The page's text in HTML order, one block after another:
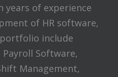
years of experience
of HR software,
include
Software,
Management,